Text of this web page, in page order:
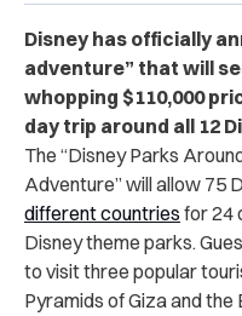
Disney has officially
adventure” that will
whopping $110,000
day trip around all 12
The “Disney Parks
Adventure” will allow 75
different countries for 24
Disney theme parks.
to visit three popular
Pyramids of Giza and the